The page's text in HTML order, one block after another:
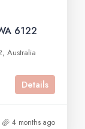
6122
Australia
Details
4 months ago